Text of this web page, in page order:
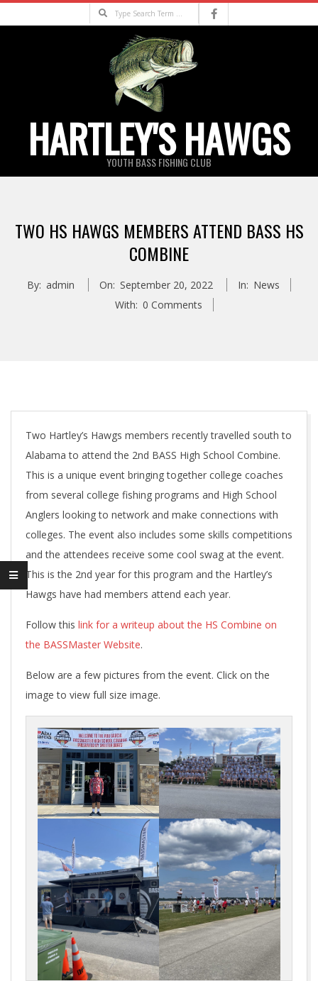
to
Search
HARTLEY'S HAWGS
YOUTH BASS FISHING CLUB
Menu
TWO HS HAWGS MEMBERS ATTEND BASS HS
COMBINE
By: admin On: September 20, 2022 In: News
With: 0 Comments
Two Hartley’s Hawgs members recently travelled south to
Alabama to attend the 2nd BASS High School Combine.
This is a unique event bringing together college coaches
from several college fishing programs and High School
Anglers looking to network and make connections with
colleges. The event also includes some skills competitions
and the attendees receive some cool swag at the event.
This is the 2nd year for this program and the Hartley’s
Hawgs have had members attend each year.
Follow this link for a writeup about the HS Combine on
the BASSMaster Website.
Below are a few pictures from the event. Click on the
image to view full size image.